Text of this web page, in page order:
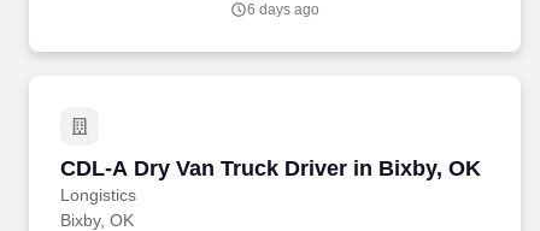
6 days ago
CDL-A Dry Van Truck Driver in Bixby, OK
Longistics
CDL-A Dry Van Truck Driver in Bixby, OK
Bixby, OK